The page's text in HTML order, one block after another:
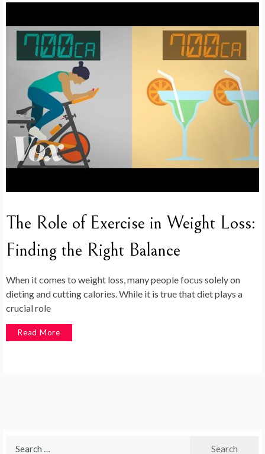
The Role of Exercise in Weight Loss:
Finding the Right Balance
When it comes to weight loss, many people focus solely on
dieting and cutting calories. While it is true that diet plays a
crucial role
Read More